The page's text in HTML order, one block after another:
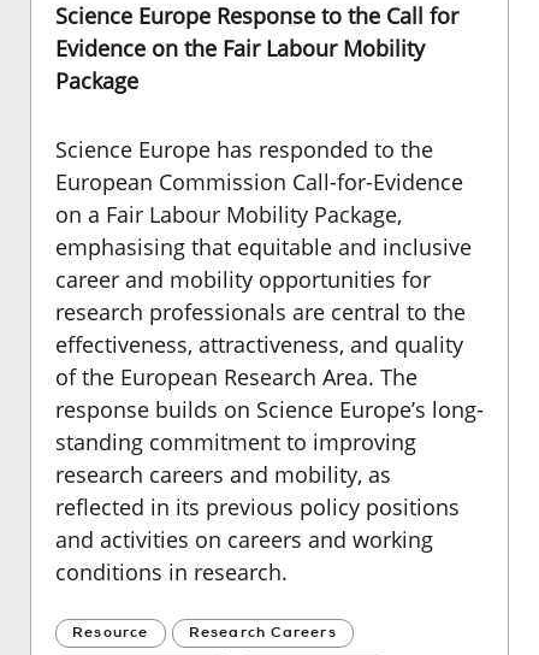
Science Europe Response to the Call for
Evidence on the Fair Labour Mobility
Package
Science Europe has responded to the
European Commission Call-for-Evidence
on a Fair Labour Mobility Package,
emphasising that equitable and inclusive
career and mobility opportunities for
research professionals are central to the
effectiveness, attractiveness, and quality
of the European Research Area. The
response builds on Science Europe’s long-
standing commitment to improving
research careers and mobility, as
reflected in its previous policy positions
and activities on careers and working
conditions in research.
Resource Research Careers